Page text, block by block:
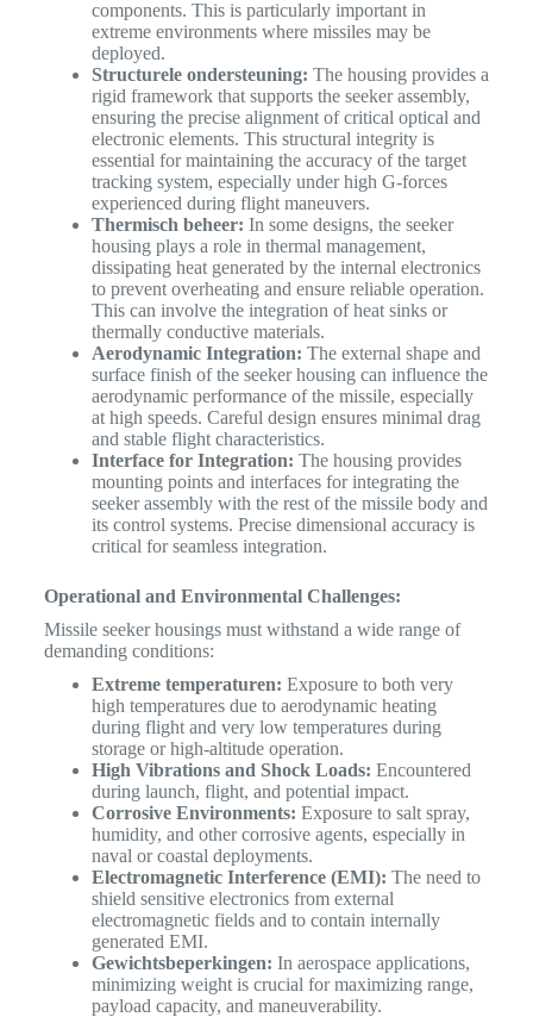
components. This is particularly important in
extreme environments where missiles may be
deployed.
Structurele ondersteuning: The housing provides a
rigid framework that supports the seeker assembly,
ensuring the precise alignment of critical optical and
electronic elements. This structural integrity is
essential for maintaining the accuracy of the target
tracking system, especially under high G-forces
experienced during flight maneuvers.
Thermisch beheer: In some designs, the seeker
housing plays a role in thermal management,
dissipating heat generated by the internal electronics
to prevent overheating and ensure reliable operation.
This can involve the integration of heat sinks or
thermally conductive materials.
Aerodynamic Integration: The external shape and
surface finish of the seeker housing can influence the
aerodynamic performance of the missile, especially
at high speeds. Careful design ensures minimal drag
and stable flight characteristics.
Interface for Integration: The housing provides
mounting points and interfaces for integrating the
seeker assembly with the rest of the missile body and
its control systems. Precise dimensional accuracy is
critical for seamless integration.
Operational and Environmental Challenges:
Missile seeker housings must withstand a wide range of
demanding conditions:
Extreme temperaturen: Exposure to both very
high temperatures due to aerodynamic heating
during flight and very low temperatures during
storage or high-altitude operation.
High Vibrations and Shock Loads: Encountered
during launch, flight, and potential impact.
Corrosive Environments: Exposure to salt spray,
humidity, and other corrosive agents, especially in
naval or coastal deployments.
Electromagnetic Interference (EMI): The need to
shield sensitive electronics from external
electromagnetic fields and to contain internally
generated EMI.
Gewichtsbeperkingen: In aerospace applications,
minimizing weight is crucial for maximizing range,
payload capacity, and maneuverability.